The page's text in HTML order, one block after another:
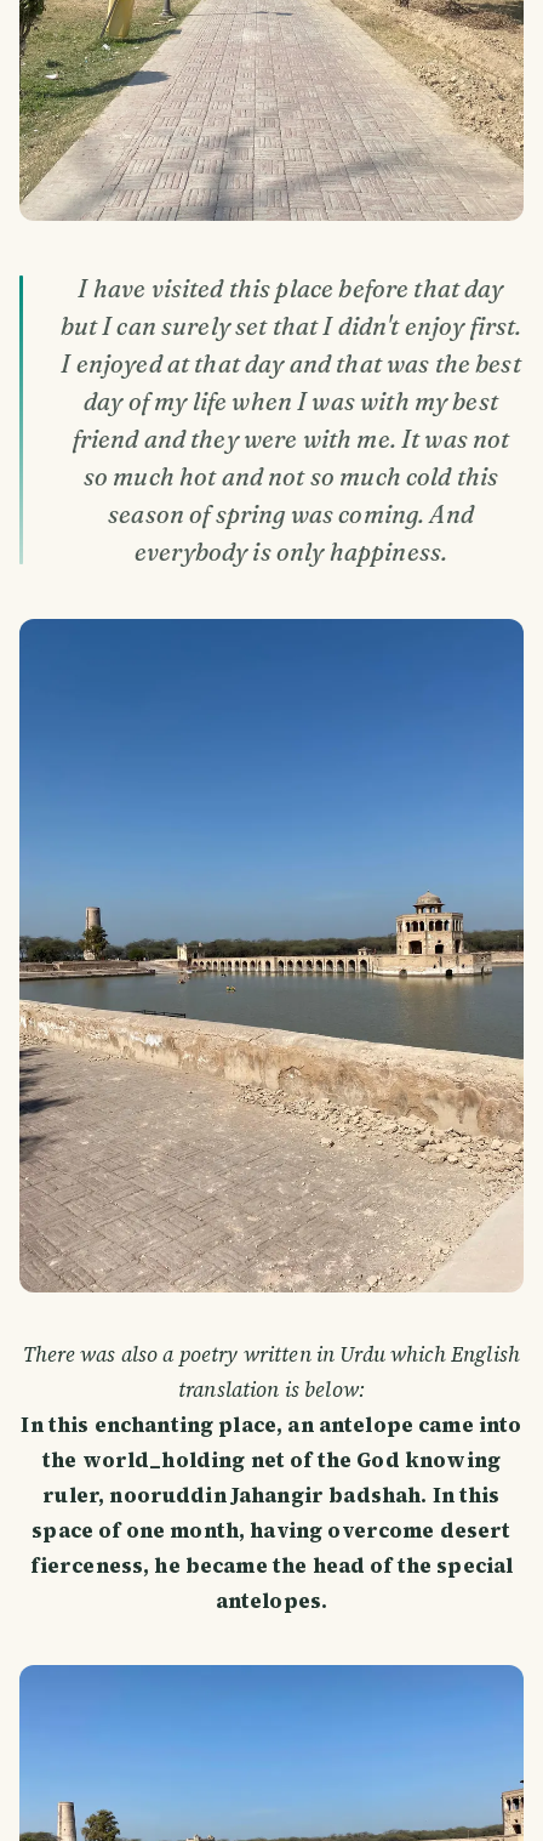
I have visited this place before that day
but I can surely set that I didn't enjoy first.
I enjoyed at that day and that was the best
day of my life when I was with my best
friend and they were with me. It was not
so much hot and not so much cold this
season of spring was coming. And
everybody is only happiness.
There was also a poetry written in Urdu which English
translation is below:
In this enchanting place, an antelope came into
the world_holding net of the God knowing
ruler, nooruddin Jahangir badshah. In this
space of one month, having overcome desert
fierceness, he became the head of the special
antelopes.